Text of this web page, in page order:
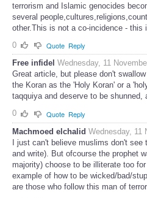
terrorism and Islamic genocides
several
other.This is not a co-incidence - this
0
Quote Reply
Free infidel Wednesday, 11
Great article, but please don't
the Koran as the 'Holy Koran' or a
taqquiya and deserve to be
0
Quote Reply
Machmoed elchalid Wednesday, 11
I just can't believe muslims don't
and write). But ofcourse the prophet
majority) choose to be illiterate too
example of how to be wicked/bad/
are those who follow this man of terror.